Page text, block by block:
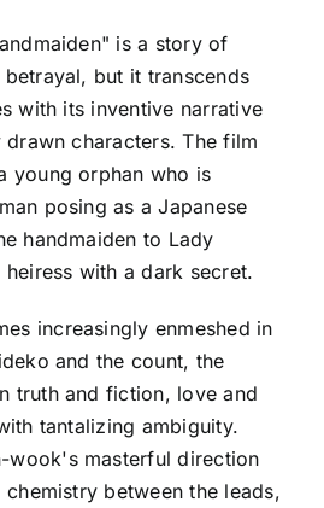
is a story of
but it transcends
with its inventive narrative
characters. The film
young orphan who is
posing as a Japanese
handmaiden to Lady
with a dark secret.
increasingly enmeshed in
and the count, the
truth and fiction, love and
tantalizing ambiguity.
wook's masterful direction
between the leads,